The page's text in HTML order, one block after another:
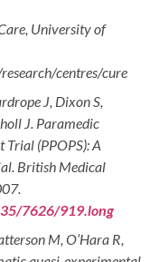
University of
centres/cure
J, Dixon S,
J. Paramedic
Trial (PPOPS): A
British Medical
7626/919.long
M, O’Hara R,